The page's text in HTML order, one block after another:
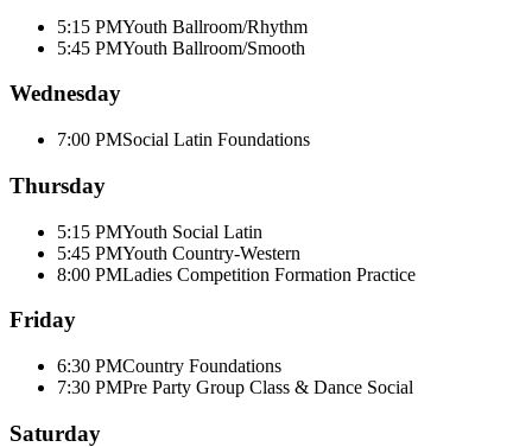
5:15 PMYouth Ballroom/Rhythm
5:45 PMYouth Ballroom/Smooth
Wednesday
7:00 PMSocial Latin Foundations
Thursday
5:15 PMYouth Social Latin
5:45 PMYouth Country-Western
8:00 PMLadies Competition Formation Practice
Friday
6:30 PMCountry Foundations
7:30 PMPre Party Group Class & Dance Social
Saturday